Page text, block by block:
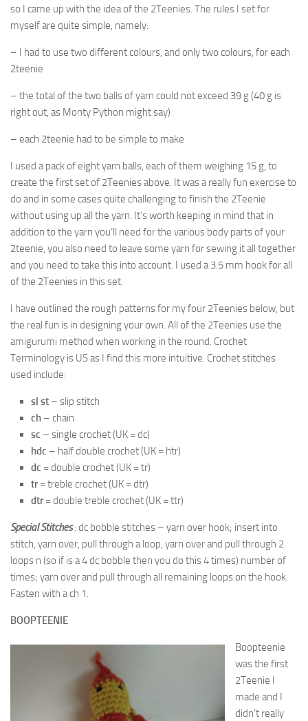
so I came up with the idea of the 2Teenies. The rules I set for
myself are quite simple, namely:
– I had to use two different colours, and only two colours, for each
2teenie
– the total of the two balls of yarn could not exceed 39 g (40 g is
right out, as Monty Python might say)
– each 2teenie had to be simple to make
I used a pack of eight yarn balls, each of them weighing 15 g, to
create the first set of 2Teenies above. It was a really fun exercise to
do and in some cases quite challenging to finish the 2Teenie
without using up all the yarn. It’s worth keeping in mind that in
addition to the yarn you’ll need for the various body parts of your
2teenie, you also need to leave some yarn for sewing it all together
and you need to take this into account. I used a 3.5 mm hook for all
of the 2Teenies in this set.
I have outlined the rough patterns for my four 2Teenies below, but
the real fun is in designing your own. All of the 2Teenies use the
amigurumi method when working in the round. Crochet
Terminology is US as I find this more intuitive. Crochet stitches
used include:
sl st – slip stitch
ch – chain
sc – single crochet (UK = dc)
hdc – half double crochet (UK = htr)
dc = double crochet (UK = tr)
tr= treble crochet (UK = dtr)
dtr= double treble crochet (UK = ttr)
Special Stitches: dc bobble stitches – yarn over hook; insert into
stitch, yarn over, pull through a loop, yarn over and pull through 2
loops n (so if is a 4 dc bobble then you do this 4 times) number of
times; yarn over and pull through all remaining loops on the hook.
Fasten with a ch 1.
BOOPTEENIE
Boopteenie
was the first
2Teenie I
made and I
didn’t really